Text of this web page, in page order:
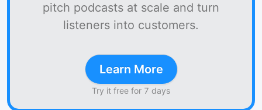
pitch podcasts at scale and turn
listeners into customers.
Learn More
Try it free for 7 days